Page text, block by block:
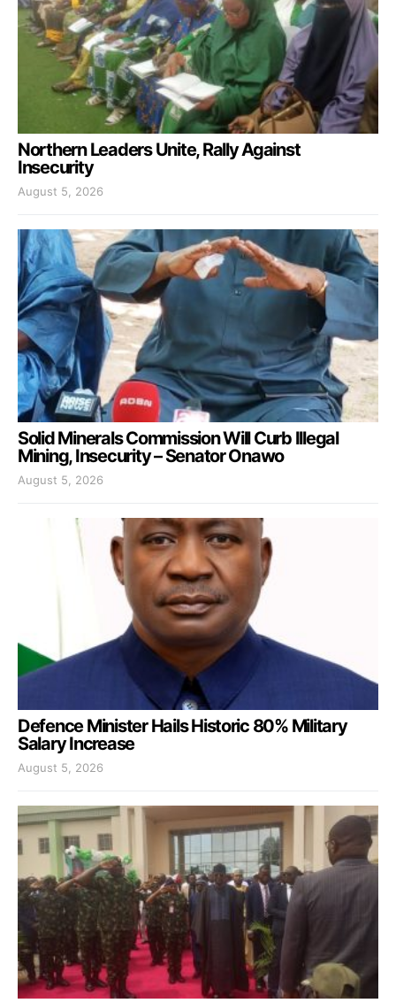
Northern Leaders Unite, Rally Against
Insecurity
August 5, 2026
Solid Minerals Commission Will Curb Illegal
Mining, Insecurity – Senator Onawo
August 5, 2026
Defence Minister Hails Historic 80% Military
Salary Increase
August 5, 2026